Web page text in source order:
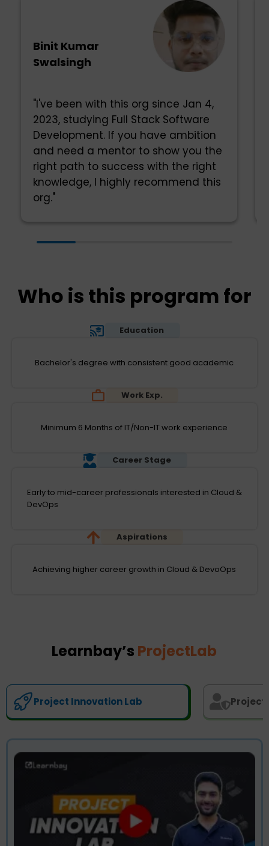
Binit Kumar
Swalsingh
"I've been with this org since Jan 4,
2023, studying Full Stack Software
Development. If you have ambition
and need a mentor to show you the
right path to success with the right
knowledge, I highly recommend this
org."
Who is this program for
Education
Bachelor's degree with consistent good academic
Work Exp.
Minimum 6 Months of IT/Non-IT work experience
Career Stage
Early to mid-career professionals interested in Cloud &
DevOps
Aspirations
Achieving higher career growth in Cloud & DevoOps
Learnbay’s ProjectLab
Project Innovation Lab